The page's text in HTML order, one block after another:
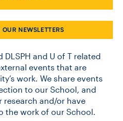
NEWSLETTERS
and U of T related
events that are
work. We share events
to our School, and
and/or have
the work of our School.